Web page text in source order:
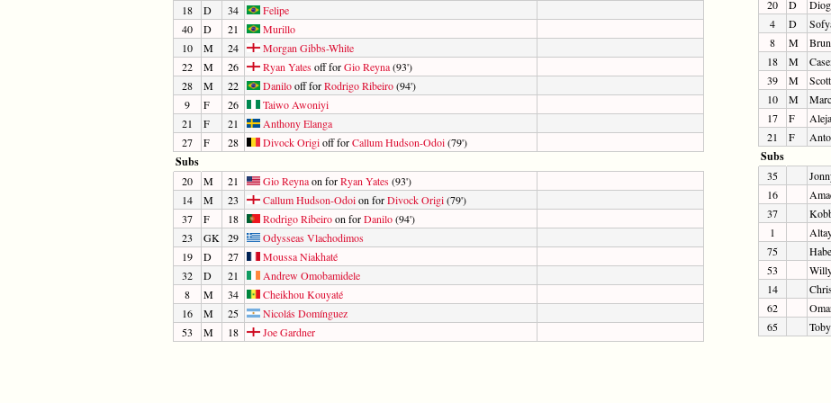
18 D 34
Felipe
40
D 21
Murillo
10
M 24
Morgan Gibbs-White
22
M 26 Ryan Yatesoff forGio Reyna(93')
28
M 22 Danilooff forRodrigo Ribeiro(94')
9
F 26
Taiwo Awoniyi
21
F 21
Anthony Elanga
27
F 28 Divock Origioff forCallum Hudson-Odoi(79')
Subs
20 M 21 Gio Reynaon forRyan Yates(93')
14
M 23 Callum Hudson-Odoion forDivock Origi(79')
37
F 18 Rodrigo Ribeiroon forDanilo(94')
23
GK 29
Odysseas Vlachodimos
19
D 27
Moussa Niakhaté
32
D 21
Andrew Omobamidele
8
M 34
Cheikhou Kouyaté
16
M 25
Nicolás Domínguez
53
M 18 Joe Gardner
20 D
4
D
8
M
18
M
39
M
10
M
17
F
21
F
Subs
35
16
37
1
75
53
14
62
65